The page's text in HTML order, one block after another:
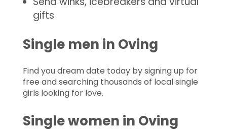
gifts
Single men in Oving
Find you dream date today by signing up for
free and searching thousands of local single
girls looking for love.
Single women in Oving